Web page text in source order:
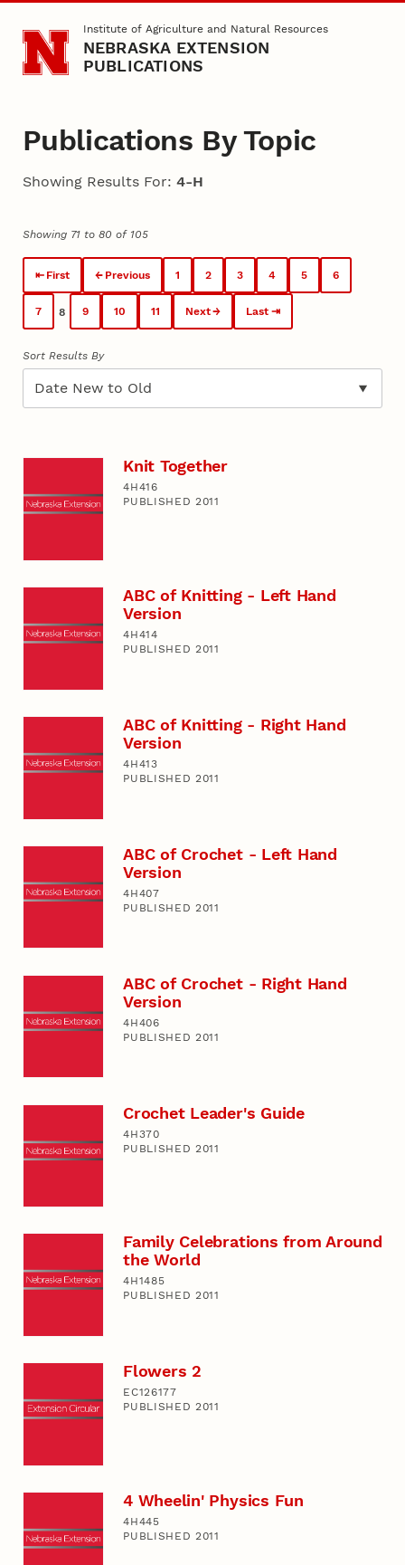
Skip to main contentInstitute of Agriculture and Natural Resources
NEBRASKA EXTENSION
PUBLICATIONS
Publications By Topic
Showing Results For:4-H
Showing 71 to 80 of 105
First Previous 1 2 3 4 5 6
7 8 9 10 11 Next Last
Sort Results By
Knit Together
4H416
PUBLISHED 2011
ABC of Knitting - Left Hand
Version
4H414
PUBLISHED 2011
ABC of Knitting - Right Hand
Version
4H413
PUBLISHED 2011
ABC of Crochet - Left Hand
Version
4H407
PUBLISHED 2011
ABC of Crochet - Right Hand
Version
4H406
PUBLISHED 2011
Crochet Leader's Guide
4H370
PUBLISHED 2011
Family Celebrations from Around
the World
4H1485
PUBLISHED 2011
Flowers 2
EC126177
PUBLISHED 2011
4 Wheelin' Physics Fun
4H445
PUBLISHED 2011